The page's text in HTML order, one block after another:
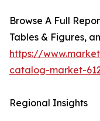
Browse A Full
Tables & Figures,
https://
catalog-market-
Regional Insights